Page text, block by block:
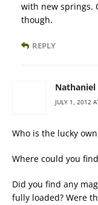
with new springs.
though.
REPLY
Nathaniel
JULY 1, 2012
Who is the lucky
Where could you
Did you find any
fully loaded? Were